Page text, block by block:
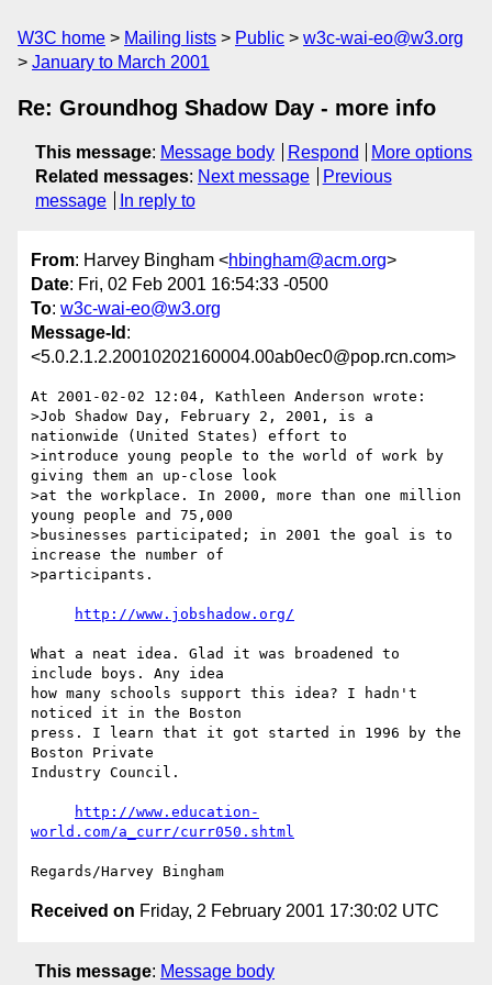
W3C home Mailing lists Public
w3c-wai-eo@w3.org
January to March 2001
Re: Groundhog Shadow Day - more info
This message: Message body Respond
More options
Related messages: Next message
Previous
message
In reply to
From: Harvey Bingham <hbingham@acm.org>
Date: Fri, 02 Feb 2001 16:54:33 -0500
To: w3c-wai-eo@w3.org
Message-Id :
<5.0.2.1.2.20010202160004.00ab0ec0@pop.rcn.com>
At 2001-02-02 12:04, Kathleen Anderson wrote:
>Job Shadow Day, February 2, 2001, is a
nationwide (United States) effort to
>introduce young people to the world of work by
giving them an up-close look
>at the workplace. In 2000, more than one million
young people and 75,000
>businesses participated; in 2001 the goal is to
increase the number of
>participants.
http://www.jobshadow.org/
What a neat idea. Glad it was broadened to
include boys. Any idea
how many schools support this idea? I hadn't
noticed it in the Boston
press. I learn that it got started in 1996 by the
Boston Private
Industry Council.
http://www.education-
world.com/a_curr/curr050.shtml
Received on Friday, 2 February 2001 17:30:02 UTC
This message: Message body